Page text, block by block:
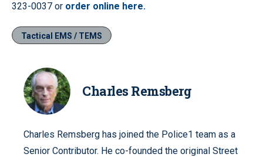
323-0037 or order online here.
Tactical EMS / TEMS
Charles Remsberg
Charles Remsberg has joined the Police1 team as a
Senior Contributor. He co-founded the original Street